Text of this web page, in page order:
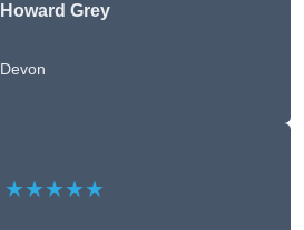
Howard Grey
Devon
★★★★★